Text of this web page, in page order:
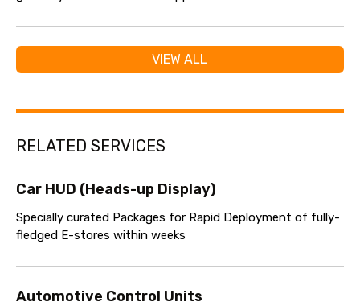
VIEW ALL
RELATED SERVICES
Car HUD (Heads-up Display)
Specially curated Packages for Rapid Deployment of fully-
fledged E-stores within weeks
Automotive Control Units